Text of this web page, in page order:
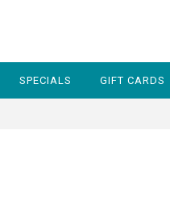
SPECIALS GIFT CARDS